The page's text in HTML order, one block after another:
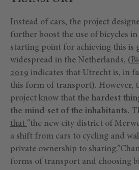
Instead of cars, the project
further boost the use of bicycles
starting point for achieving this is
widespread in the Netherlands, (
2019 indicates that Utrecht is, in
this form of transport). However,
project know that the hardest
the mind-set of the inhabitants.
that “the new city district of
a shift from cars to cycling and
private ownership to
forms of transport and choosing